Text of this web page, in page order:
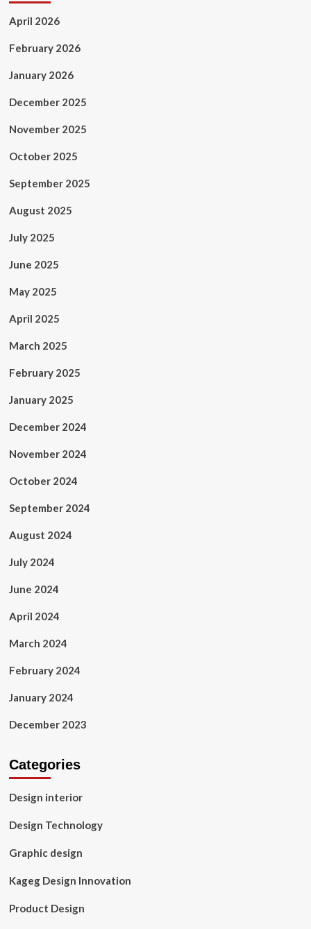
April 2026
February 2026
January 2026
December 2025
November 2025
October 2025
September 2025
August 2025
July 2025
June 2025
May 2025
April 2025
March 2025
February 2025
January 2025
December 2024
November 2024
October 2024
September 2024
August 2024
July 2024
June 2024
April 2024
March 2024
February 2024
January 2024
December 2023
Categories
Design interior
Design Technology
Graphic design
Kageg Design Innovation
Product Design